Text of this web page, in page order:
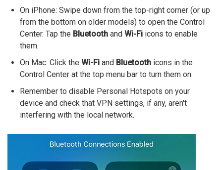
On iPhone: Swipe down from the top-right corner (or up
from the bottom on older models) to open the Control
Center. Tap the Bluetooth and Wi-Fi icons to enable
them.
On Mac: Click the Wi-Fi and Bluetooth icons in the
Control Center at the top menu bar to turn them on.
Remember to disable Personal Hotspots on your
device and check that VPN settings, if any, aren't
interfering with the local network.